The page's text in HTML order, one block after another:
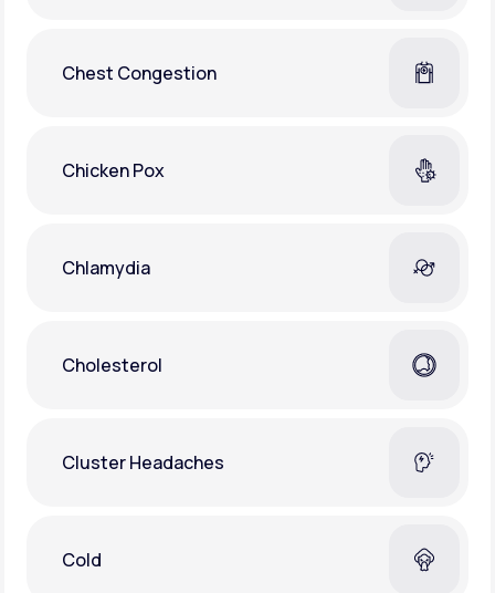
Chest Congestion
Chicken Pox
Chlamydia
Cholesterol
Cluster Headaches
Cold